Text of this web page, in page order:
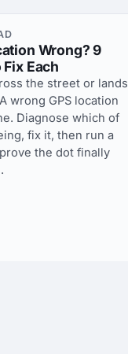
Wrong? 9
Each
the street or lands
wrong GPS location
Diagnose which of
fix it, then run a
the dot finally